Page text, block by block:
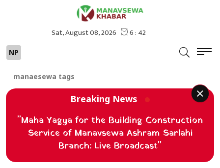
NP
manaesewa tags
Breaking News
"Maha Yagya for the Building Construction
Service of Manavsewa Ashram Sarlahi
Branch: Live Broadcast"